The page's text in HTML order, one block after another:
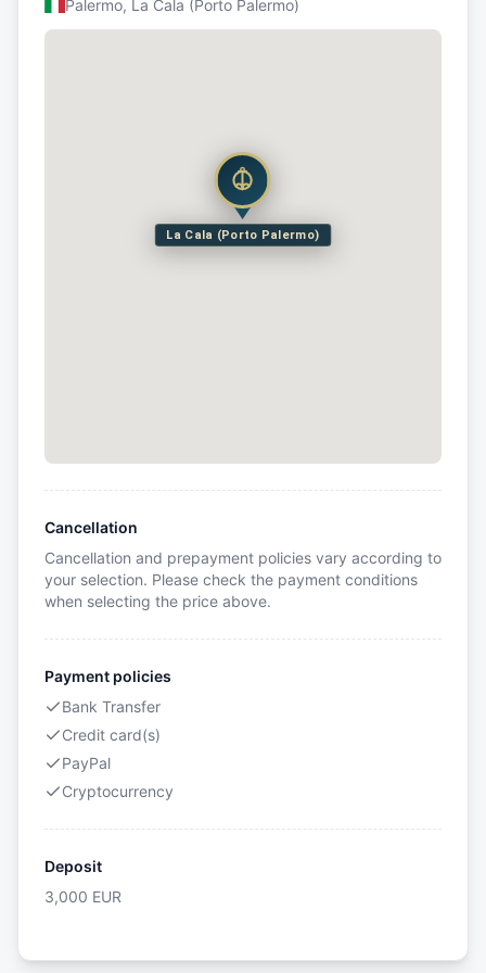
Palermo, La Cala (Porto Palermo)
La Cala (Porto Palermo)
Cancellation
Cancellation and prepayment policies vary according to
your selection. Please check the payment conditions
when selecting the price above.
Payment policies
Bank Transfer
Credit card(s)
PayPal
Cryptocurrency
Deposit
3,000 EUR